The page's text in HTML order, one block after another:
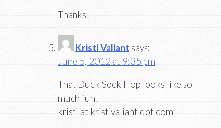
Thanks!
Kristi Valiant says:
June 5, 2012 at 9:35 pm
That Duck Sock Hop looks like so
much fun!
kristi at kristivaliant dot com